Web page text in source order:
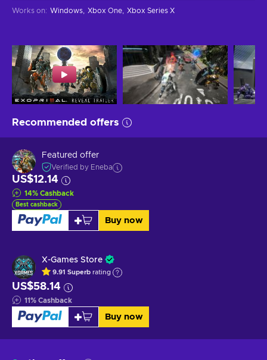
Works on: Windows Xbox One Xbox Series X
Recommended offers
Featured offer
Verified by Eneba
US$12.14
14% Cashback
Best cashback
Buy now
X-Games Store
9.91 Superb rating
US$58.14
11% Cashback
Buy now